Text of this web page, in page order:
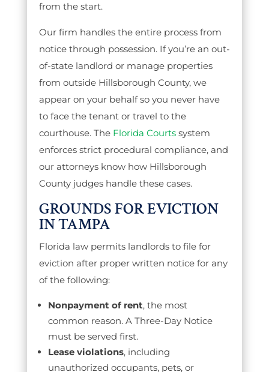
from the start.
Our firm handles the entire process from
notice through possession. If you’re an out-
of-state landlord or manage properties
from outside Hillsborough County, we
appear on your behalf so you never have
to face the tenant or travel to the
courthouse. The Florida Courts system
enforces strict procedural compliance, and
our attorneys know how Hillsborough
County judges handle these cases.
GROUNDS FOR EVICTION
IN TAMPA
Florida law permits landlords to file for
eviction after proper written notice for any
of the following:
Nonpayment of rent, the most
common reason. A Three-Day Notice
must be served first.
Lease violations, including
unauthorized occupants, pets, or